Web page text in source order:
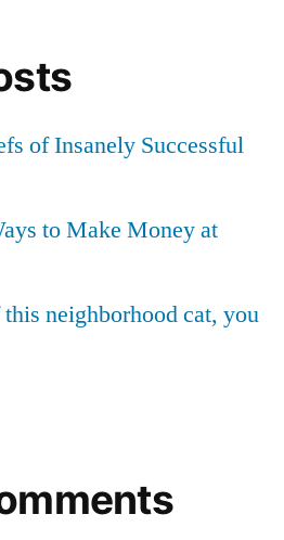
of Insanely Successful
to Make Money at
neighborhood cat, you